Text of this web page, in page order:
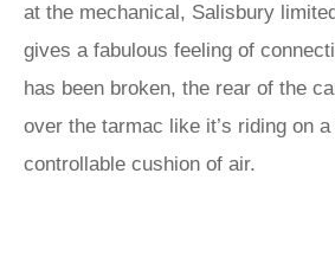
at the mechanical, Salisbury
gives a fabulous feeling of
has been broken, the rear of the
over the tarmac like it’s riding on
controllable cushion of air.